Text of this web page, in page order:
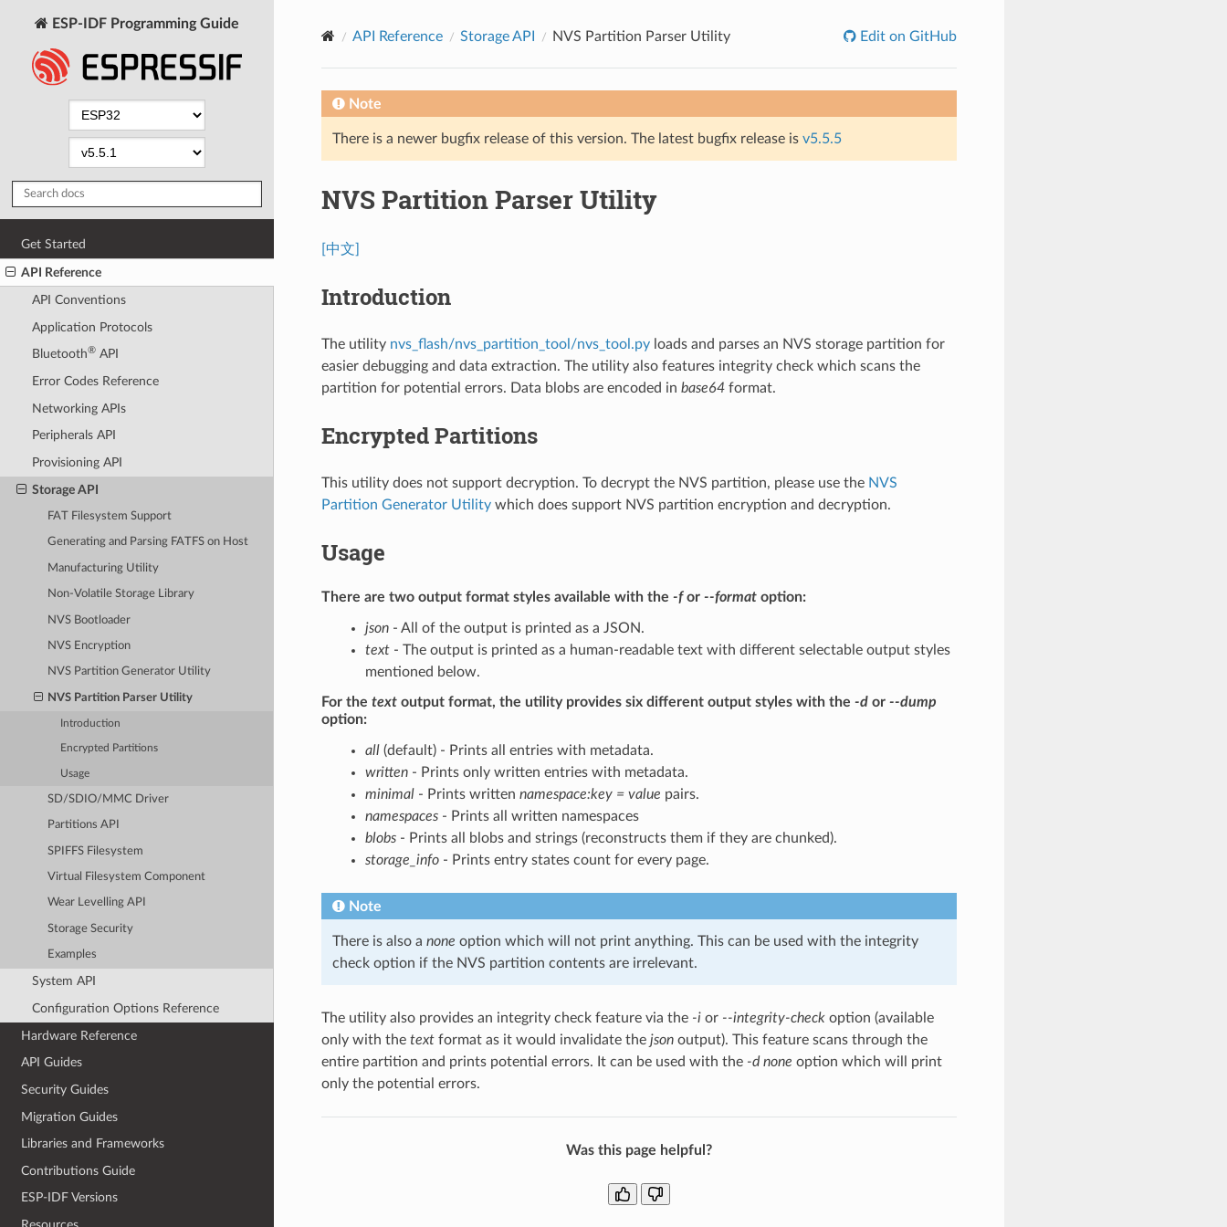
ESP-IDF Programming Guide
Get Started
API Reference
API Conventions
Application Protocols
Bluetooth®API
Error Codes Reference
Networking APIs
Peripherals API
Provisioning API
Storage API
FAT Filesystem Support
Generating and Parsing FATFS on Host
Manufacturing Utility
Non-Volatile Storage Library
NVS Bootloader
NVS Encryption
NVS Partition Generator Utility
NVS Partition Parser Utility
Introduction
Encrypted Partitions
Usage
SD/SDIO/MMC Driver
Partitions API
SPIFFS Filesystem
Virtual Filesystem Component
Wear Levelling API
Storage Security
Examples
System API
Configuration Options Reference
Hardware Reference
API Guides
Security Guides
Migration Guides
Libraries and Frameworks
Contributions Guide
ESP-IDF Versions
API Reference Storage API NVS Partition Parser Utility Edit on GitHub
Note
There is a newer bugfix release of this version. The latest bugfix release is v5.5.5
NVS Partition Parser Utility
[中文]
Introduction
The utility nvs_flash/nvs_partition_tool/nvs_tool.pyloads and parses an NVS storage partition for
easier debugging and data extraction. The utility also features integrity check which scans the
partition for potential errors. Data blobs are encoded in base64format.
Encrypted Partitions
This utility does not support decryption. To decrypt the NVS partition, please use the NVS
Partition Generator Utilitywhich does support NVS partition encryption and decryption.
Usage
There are two output format styles available with the -for --formatoption:
json- All of the output is printed as a JSON.
text- The output is printed as a human-readable text with different selectable output styles
mentioned below.
For the textoutput format, the utility provides six different output styles with the -dor --dump
option:
all(default) - Prints all entries with metadata.
written- Prints only written entries with metadata.
minimal- Prints written namespace:key = value pairs.
namespaces- Prints all written namespaces
blobs- Prints all blobs and strings (reconstructs them if they are chunked).
storage_info- Prints entry states count for every page.
Note
There is also a none option which will not print anything. This can be used with the integrity
check option if the NVS partition contents are irrelevant.
The utility also provides an integrity check feature via the -ior --integrity-checkoption (available
only with the textformat as it would invalidate the jsonoutput). This feature scans through the
entire partition and prints potential errors. It can be used with the -d none option which will print
only the potential errors.
Was this page helpful?